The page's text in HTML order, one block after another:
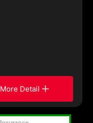
More Detail